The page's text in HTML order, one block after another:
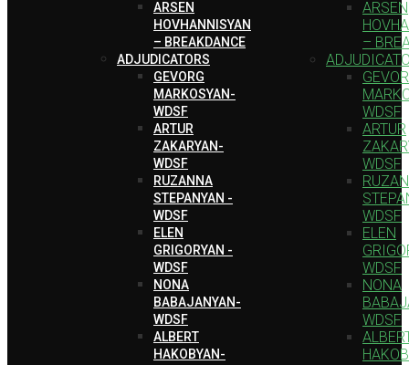
ARSEN
HOVHANNISYAN
– BREAKDANCE
ADJUDICATORS
GEVORG
MARKOSYAN-
WDSF
ARTUR
ZAKARYAN-
WDSF
RUZANNA
STEPANYAN -
WDSF
ELEN
GRIGORYAN -
WDSF
NONA
BABAJANYAN-
WDSF
ALBERT
HAKOBYAN-
ARSEN
–
WDSF
ARTUR
WDSF
WDSF
ELEN
WDSF
NONA
WDSF